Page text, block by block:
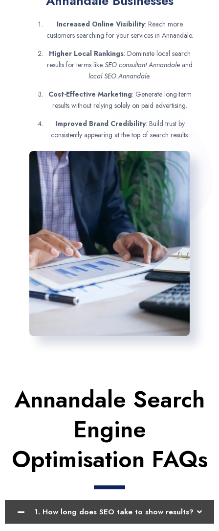
Increased Online Visibility: Reach more
customers searching for your services in Annandale.
Higher Local Rankings: Dominate local search
results for terms like SEO consultantAnnandale and
local SEO Annandale.
Cost-Effective Marketing: Generate long-term
results without relying solely on paid advertising.
Improved Brand Credibility: Build trust by
consistently appearing at the top of search results.
Annandale Search
Engine
Optimisation FAQs
1. How long does SEO take to show results?